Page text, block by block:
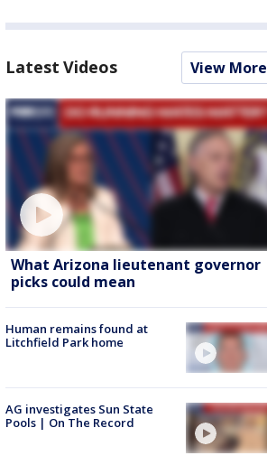
Latest Videos View More
What Arizona lieutenant governor
picks could mean
Human remains found at
Litchfield Park home
AG investigates Sun State
Pools | On The Record